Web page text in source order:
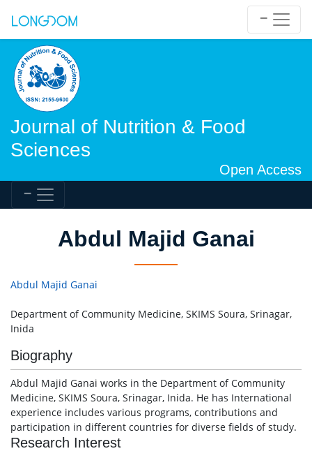
Journal of Nutrition & Food
Sciences
Open Access
Abdul Majid Ganai
Abdul Majid Ganai
Department of Community Medicine, SKIMS Soura, Srinagar,
Inida
Biography
Abdul Majid Ganai works in the Department of Community
Medicine, SKIMS Soura, Srinagar, Inida. He has International
experience includes various programs, contributions and
participation in different countries for diverse fields of study.
Research Interest